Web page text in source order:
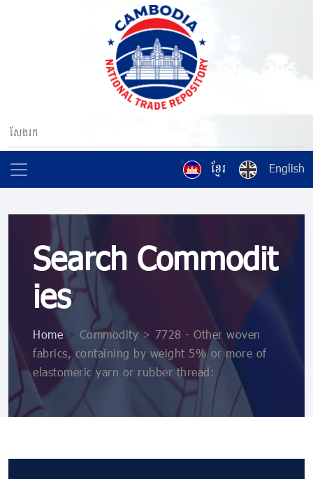
ខ្មែរ English
Search Commodit
ies
Home> Commodity > 7728 - Other woven
fabrics, containing by weight 5% or more of
elastomeric yarn or rubber thread: